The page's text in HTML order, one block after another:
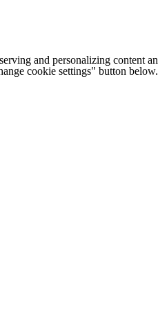
and personalizing
cookie settings" button below.